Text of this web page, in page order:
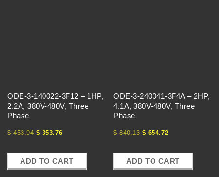
ODE-3-140022-3F12 – 1HP,
2.2A, 380V-480V, Three
Phase
$453.94 $ 353.76
ADD TO CART
ODE-3-240041-3F4A – 2HP,
4.1A, 380V-480V, Three
Phase
$840.13 $ 654.72
ADD TO CART